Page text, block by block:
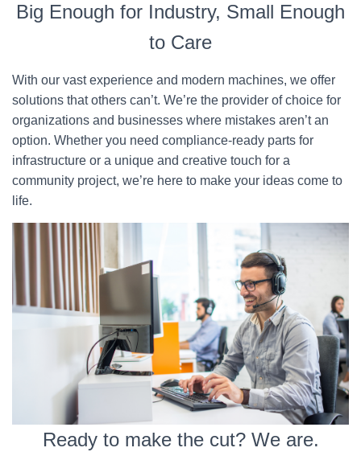
Big Enough for Industry, Small Enough
to Care
With our vast experience and modern machines, we offer
solutions that others can’t. We’re the provider of choice for
organizations and businesses where mistakes aren’t an
option. Whether you need compliance-ready parts for
infrastructure or a unique and creative touch for a
community project, we’re here to make your ideas come to
life.
Ready to make the cut? We are.